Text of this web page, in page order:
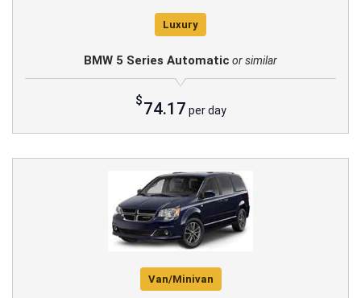
Luxury
BMW 5 Series Automatic or similar
$74.17 per day
Van/Minivan